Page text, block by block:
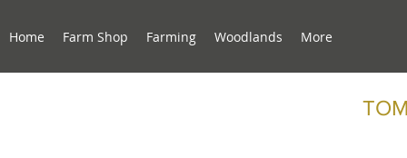
Home Farm Shop Farming Woodlands More